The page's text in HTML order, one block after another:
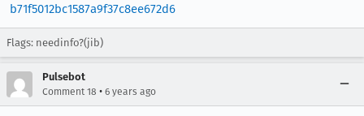
b71f5012bc1587a9f37c8ee672d6
Flags: needinfo?(jib)
Pulsebot
Comment 18 • 6 years ago